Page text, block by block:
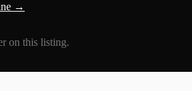
→
on this listing.